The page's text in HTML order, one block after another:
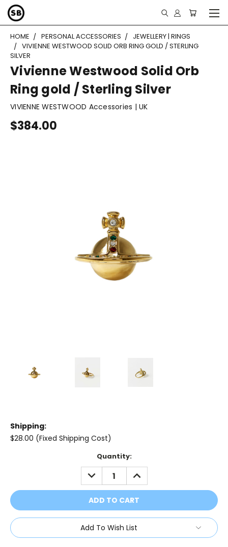
HOME PERSONAL ACCESSORIES
JEWELLERY | RINGS
VIVIENNE WESTWOOD SOLID ORB RING GOLD / STERLING
SILVER
Vivienne Westwood Solid Orb
Ring gold / Sterling Silver
VIVIENNE WESTWOOD Accessories | UK
$384.00
Shipping:
$28.00 (Fixed Shipping Cost)
Quantity:
DECREASE
QUANTITY:
INCREASE
QUANTITY:
Add To Wish List